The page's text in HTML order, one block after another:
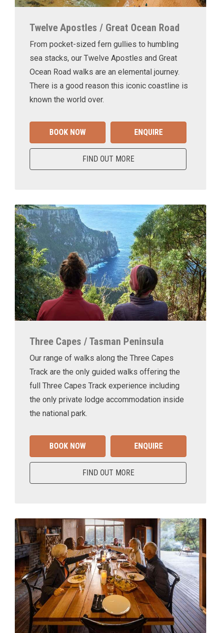
Twelve Apostles / Great Ocean Road
From pocket-sized fern gullies to humbling
sea stacks, our Twelve Apostles and Great
Ocean Road walks are an elemental journey.
There is a good reason this iconic coastline is
known the world over.
BOOK NOW ENQUIRE
FIND OUT MORE
Three Capes / Tasman Peninsula
Our range of walks along the Three Capes
Track are the only guided walks offering the
full Three Capes Track experience including
the only private lodge accommodation inside
the national park.
BOOK NOW ENQUIRE
FIND OUT MORE